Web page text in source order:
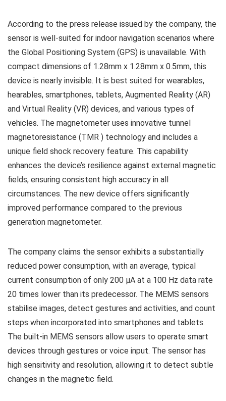
According to the press release issued by the company, the
sensor is well-suited for indoor navigation scenarios where
the Global Positioning System (GPS) is unavailable. With
compact dimensions of 1.28mm x 1.28mm x 0.5mm, this
device is nearly invisible. It is best suited for wearables,
hearables, smartphones, tablets, Augmented Reality (AR)
and Virtual Reality (VR) devices, and various types of
vehicles. The magnetometer uses innovative tunnel
magnetoresistance (TMR ) technology and includes a
unique field shock recovery feature. This capability
enhances the device’s resilience against external magnetic
fields, ensuring consistent high accuracy in all
circumstances. The new device offers significantly
improved performance compared to the previous
generation magnetometer.
The company claims the sensor exhibits a substantially
reduced power consumption, with an average, typical
current consumption of only 200 μA at a 100 Hz data rate
20 times lower than its predecessor. The MEMS sensors
stabilise images, detect gestures and activities, and count
steps when incorporated into smartphones and tablets.
The built-in MEMS sensors allow users to operate smart
devices through gestures or voice input. The sensor has
high sensitivity and resolution, allowing it to detect subtle
changes in the magnetic field.